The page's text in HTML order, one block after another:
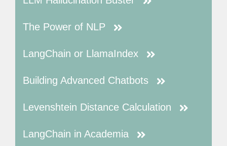
The Power of NLP
LangChain or LlamaIndex
Building Advanced Chatbots
Levenshtein Distance Calculation
LangChain in Academia